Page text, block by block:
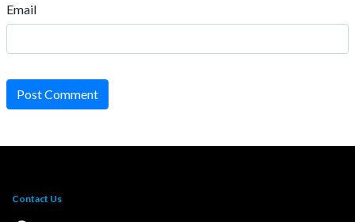
Email
Post Comment
Contact Us